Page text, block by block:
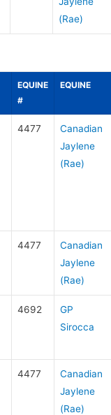
(Rae)
EQUINE
#
EQUINE
4477
Canadian
Jaylene
(Rae)
4477
Canadian
Jaylene
(Rae)
4692
GP
Sirocca
4477
Canadian
Jaylene
(Rae)